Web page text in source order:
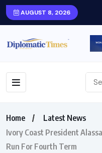
AUGUST 8, 2026
Home
Latest News
Ivory Coast President
Run For Fourth Term